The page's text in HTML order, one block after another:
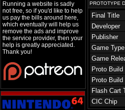
Running a website is sadly
not free, so if you'd like to help
us pay the bills around here,
which eventually will help us
remove the ads and improve
the service provider, then your
help is greatly appreciated.
Thank you!
PROTOTYPE
Final Title
Developer
Publisher
Game Type
Game
Proto Build
Proto Build
Flash Cart
CIC Chip